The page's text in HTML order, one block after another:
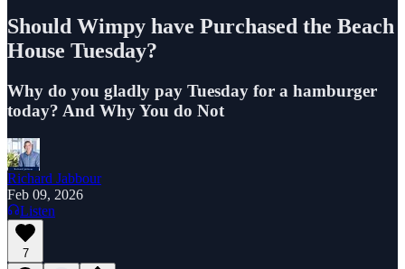
Should Wimpy have Purchased the Beach
House Tuesday?
Why do you gladly pay Tuesday for a hamburger
today? And Why You do Not
Richard Jabbour
Feb 09, 2026
Listen
7